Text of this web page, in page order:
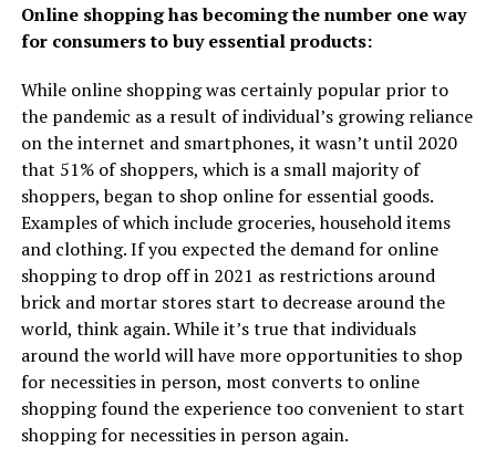
Online shopping has becoming the number one way
for consumers to buy essential products:
While online shopping was certainly popular prior to
the pandemic as a result of individual’s growing reliance
on the internet and smartphones, it wasn’t until 2020
that 51% of shoppers, which is a small majority of
shoppers, began to shop online for essential goods.
Examples of which include groceries, household items
and clothing. If you expected the demand for online
shopping to drop off in 2021 as restrictions around
brick and mortar stores start to decrease around the
world, think again. While it’s true that individuals
around the world will have more opportunities to shop
for necessities in person, most converts to online
shopping found the experience too convenient to start
shopping for necessities in person again.